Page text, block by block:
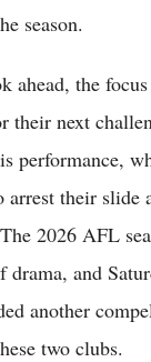
season.
ahead, the
their next
performance,
arrest their slide
2026 AFL
and
another
two clubs.